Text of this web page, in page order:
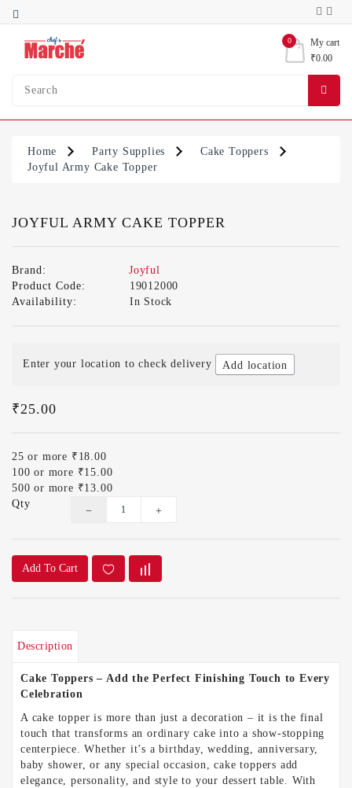
My cart
0
₹0.00
Category
Ingredients
Condiments
Sauces
Home Party Supplies
Cake Toppers
Joyful Army Cake Topper
JOYFUL ARMY CAKE TOPPER
Brand:
Joyful
Product Code:
19012000
Availability:
In Stock
Enter your location to check delivery Add location
₹25.00
25 or more ₹18.00
100 or more ₹15.00
500 or more ₹13.00
Qty
Add To Cart
Description
Cake Toppers – Add the Perfect Finishing Touch to Every
Celebration
A cake topper is more than just a decoration – it is the final
touch that transforms an ordinary cake into a show-stopping
centerpiece. Whether it’s a birthday, wedding, anniversary,
baby shower, or any special occasion, cake toppers add
elegance, personality, and style to your dessert table. With